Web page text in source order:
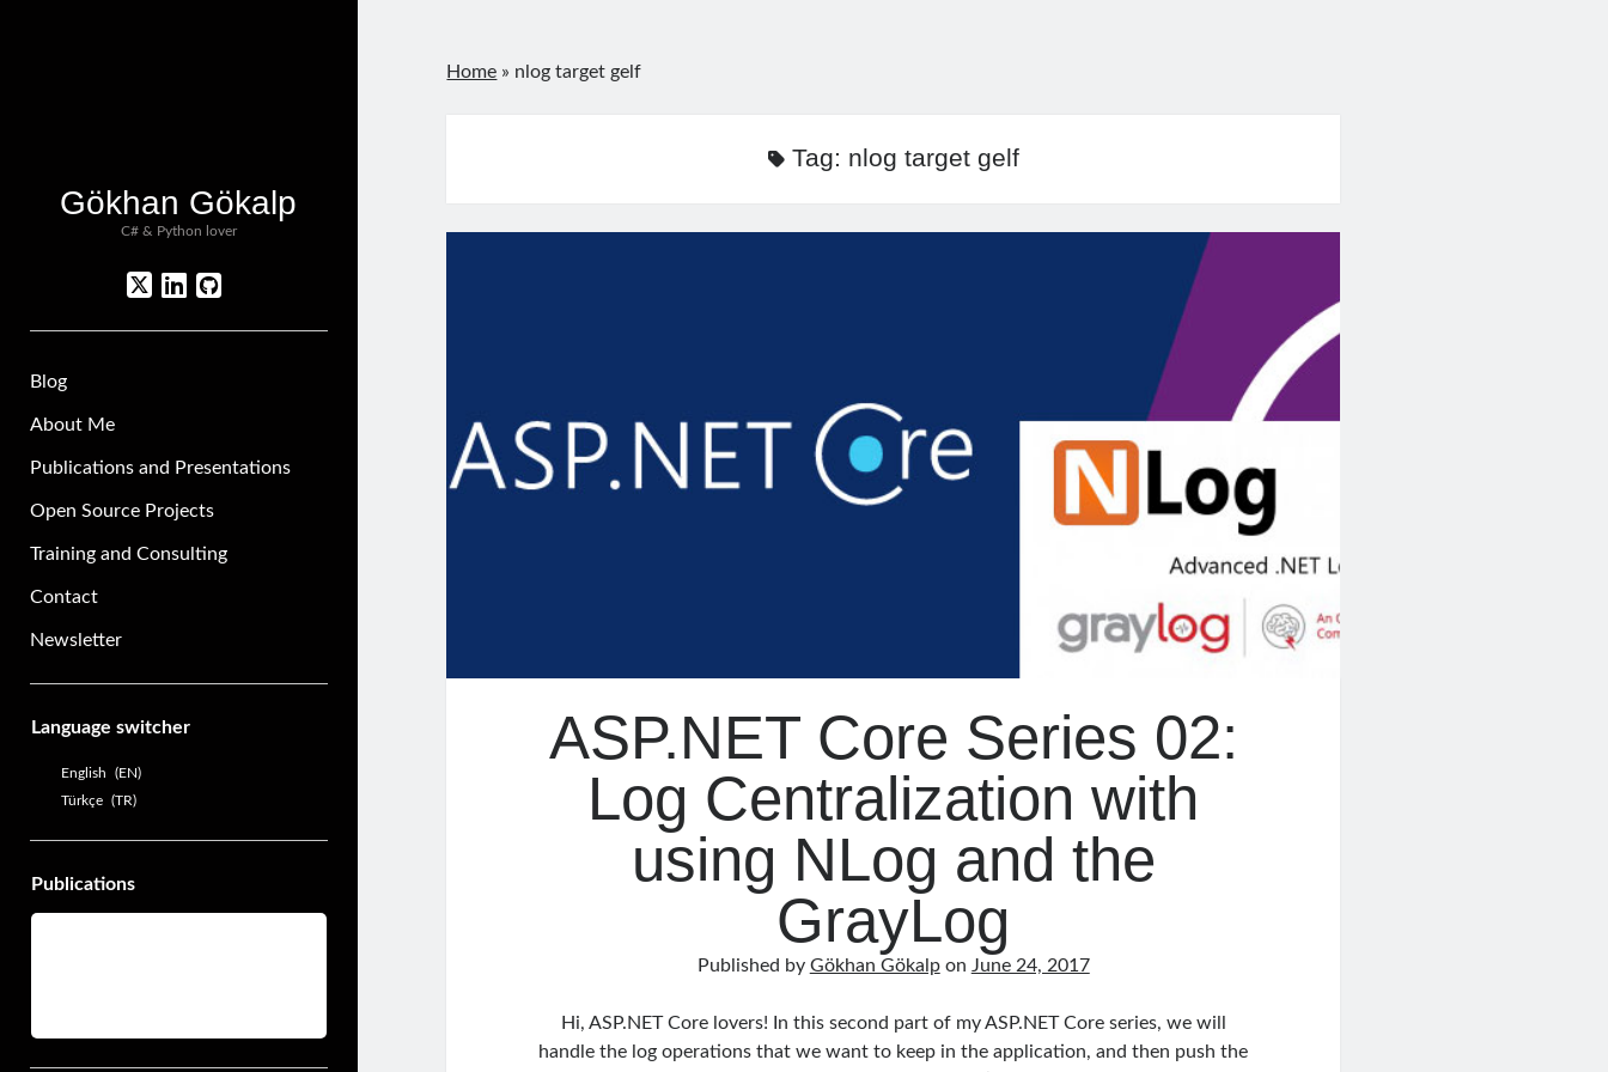
Gökhan Gökalp
C# & Python lover
twitterlinkedin
github
Blog
About Me
Publications and Presentations
Open Source Projects
Training and Consulting
Contact
Newsletter
Language switcher
English
EN
Türkçe
TR
Publications
Home » nlog target gelf
Tag: nlog target gelf
ASP.NET Core Series 02:
Log Centralization with
using NLog and the
GrayLog
Published by Gökhan Gökalpon June 24, 2017
Hi, ASP.NET Core lovers! In this second part of my ASP.NET Core series, we will
handle the log operations that we want to keep in the application, and then push the